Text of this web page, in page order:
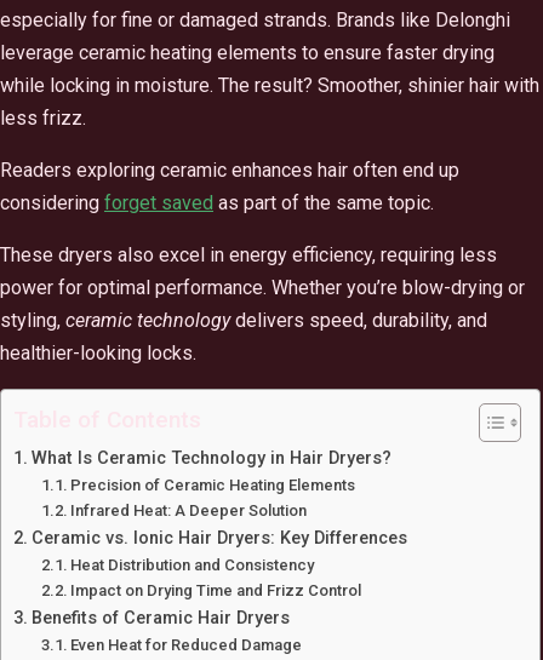
especially for fine or damaged strands. Brands like Delonghi
leverage ceramic heating elements to ensure faster drying
while locking in moisture. The result? Smoother, shinier hair with
less frizz.
Readers exploring ceramic enhances hair often end up
considering forget saved as part of the same topic.
These dryers also excel in energy efficiency, requiring less
power for optimal performance. Whether you’re blow-drying or
styling, ceramic technologydelivers speed, durability, and
healthier-looking locks.
What Is Ceramic Technology in Hair Dryers?
Precision of Ceramic Heating Elements
Infrared Heat: A Deeper Solution
Ceramic vs. Ionic Hair Dryers: Key Differences
Heat Distribution and Consistency
Impact on Drying Time and Frizz Control
Benefits of Ceramic Hair Dryers
Even Heat for Reduced Damage